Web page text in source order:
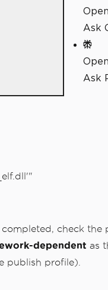
Ask
Ask
check
dependent as
publish profile).